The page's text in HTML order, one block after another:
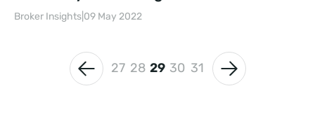
Broker Insights 09 May 2022
27 28 29 30 31